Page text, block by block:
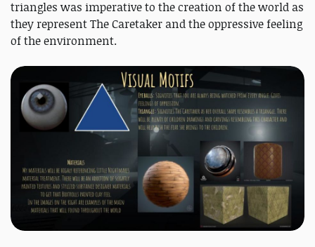
triangles was imperative to the creation of the world as
they represent The Caretaker and the oppressive feeling
of the environment.